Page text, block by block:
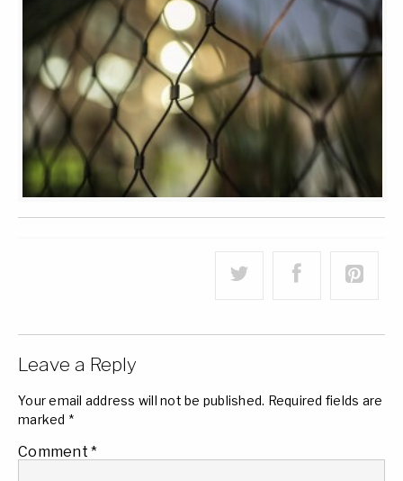
Leave a Reply
Your email address will not be published. Required fields are
marked *
Comment *